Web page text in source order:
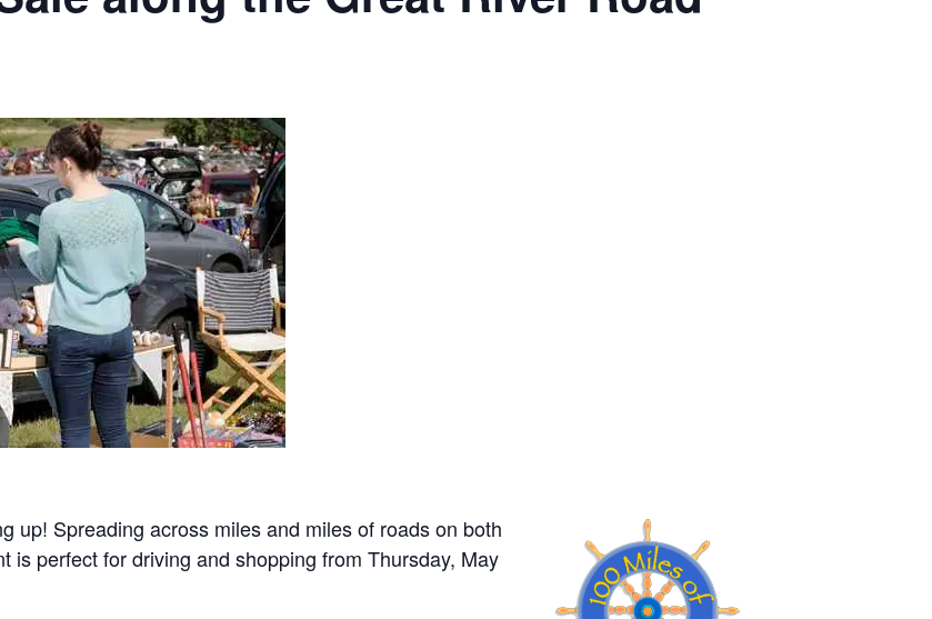
up! Spreading across miles and miles of roads on both
is perfect for driving and shopping from Thursday, May